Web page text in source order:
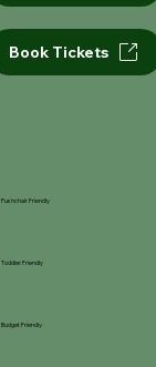
Book Tickets
Pushchair Friendly
Toddler Friendly
Budget Friendly